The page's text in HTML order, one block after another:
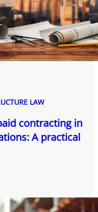
LAW
contracting in
A practical